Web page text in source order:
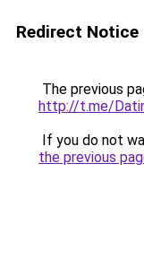
Redirect Notice
The previous
http://t.me/
If you do not
the previous